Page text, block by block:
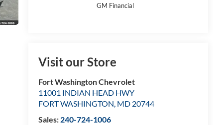
GM Financial
Visit our Store
Fort Washington Chevrolet
11001 INDIAN HEAD HWY
FORT WASHINGTON, MD 20744
Sales: 240-724-1006